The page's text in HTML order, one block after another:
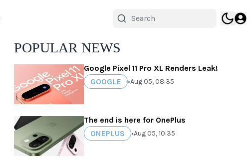
POPULAR NEWS
Google Pixel 11 Pro XL Renders Leak!
GOOGLE
•Aug 05, 08:35
The end is here for OnePlus
ONEPLUS
•Aug 05, 10:35